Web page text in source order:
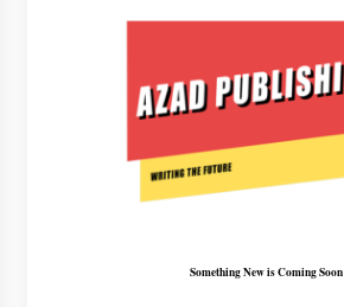
Something New is Coming Soon